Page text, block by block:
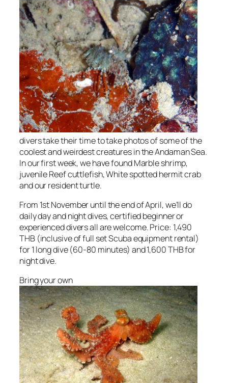
divers take their time to take photos of some of the
coolest and weirdest creatures in the Andaman Sea.
In our first week, we have found Marble shrimp,
juvenile Reef cuttlefish, White spotted hermit crab
and our resident turtle.
From 1st November until the end of April, we’ll do
daily day and night dives, certified beginner or
experienced divers all are welcome. Price: 1,490
THB (inclusive of full set Scuba equipment rental)
for 1 long dive (60-80 minutes) and 1,600 THB for
night dive.
Bring your own